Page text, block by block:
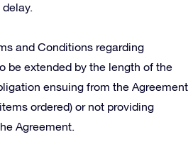
and Conditions regarding
be extended by the length of the
ensuing from the Agreement
ordered) or not providing
Agreement.